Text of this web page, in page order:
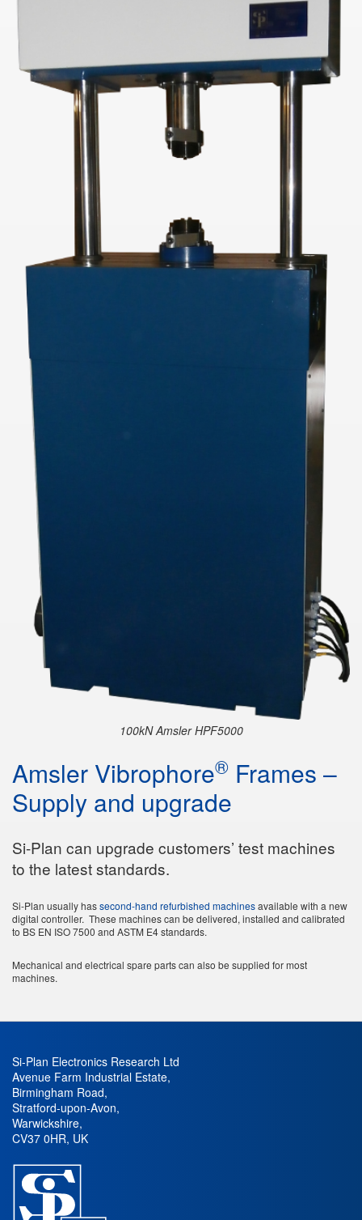
100kN Amsler HPF5000
Amsler Vibrophore® Frames –
Supply and upgrade
Si-Plan can upgrade customers’ test machines
to the latest standards.
Si-Plan usually hassecond-hand refurbished machinesavailable with a new
digital controller. These machines can be delivered, installed and calibrated
to BS EN ISO 7500 and ASTM E4 standards.
Mechanical and electrical spare parts can also be supplied for most
machines.
Si-Plan Electronics Research Ltd
Avenue Farm Industrial Estate,
Birmingham Road,
Stratford-upon-Avon,
Warwickshire,
CV37 0HR, UK